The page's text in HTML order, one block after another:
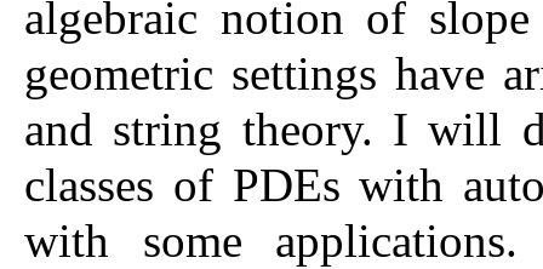
algebraic notion of
geometric settings have
and string theory. I will
classes of PDEs with
with some